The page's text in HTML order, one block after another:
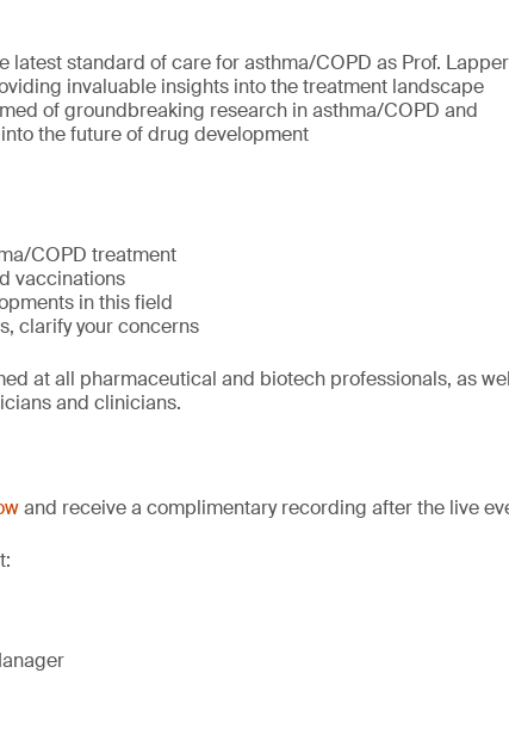
latest standard of care for asthma/COPD as Prof.
invaluable insights into the treatment landscape
of groundbreaking research in asthma/COPD and
the future of drug development
COPD treatment
vaccinations
in this field
clarify your concerns
at all pharmaceutical and biotech professionals, as
and clinicians.
and receive a complimentary recording after the live